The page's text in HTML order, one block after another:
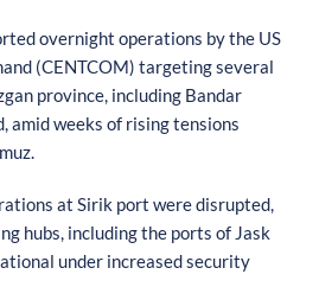
overnight operations by the US
(CENTCOM) targeting several
province, including Bandar
amid weeks of rising tensions
at Sirik port were disrupted,
hubs, including the ports of Jask
under increased security